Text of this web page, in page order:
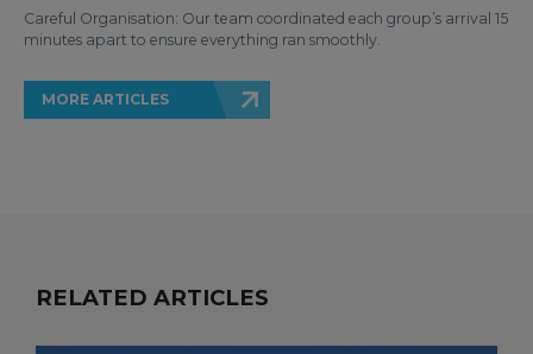
Careful Organisation: Our team coordinated each group’s arrival 15
minutes apart to ensure everything ran smoothly.
MORE ARTICLES
RELATED ARTICLES